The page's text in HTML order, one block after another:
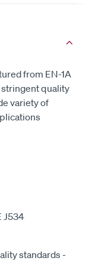
from EN-1A
quality
variety of
J534
standards -